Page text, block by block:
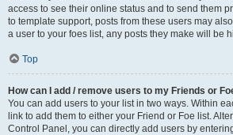
access to see their online status and to send them
to template support, posts from these users may
a user to your foes list, any posts they make will be
Top
How can I add / remove users to my Friends or
You can add users to your list in two ways. Within
link to add them to either your Friend or Foe list.
Control Panel, you can directly add users by